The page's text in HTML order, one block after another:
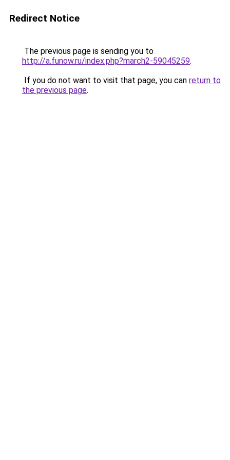
Redirect Notice
The previous page is sending you to
http://a.funow.ru/index.php?march2-59045259.
If you do not want to visit that page, you can return to
the previous page.